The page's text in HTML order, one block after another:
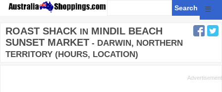
☰
ROAST SHACK IN MINDIL BEACH
SUNSET MARKET - DARWIN, NORTHERN
TERRITORY (HOURS, LOCATION)